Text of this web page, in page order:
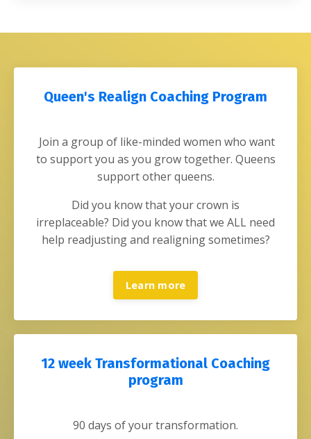
Queen's Realign Coaching Program
Join a group of like-minded women who want
to support you as you grow together. Queens
support other queens.
Did you know that your crown is
irreplaceable? Did you know that we ALL need
help readjusting and realigning sometimes?
Learn more
12 week Transformational Coaching
program
90 days of your transformation.